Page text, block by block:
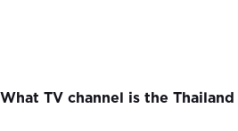
What TV channel is the